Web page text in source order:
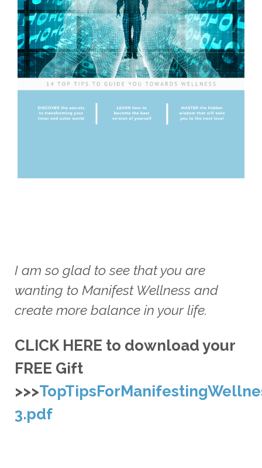
I am so glad to see that you are
wanting to Manifest Wellness and
create more balance in your life.
CLICK HERE to download your
FREE Gift
>>>
3.pdf